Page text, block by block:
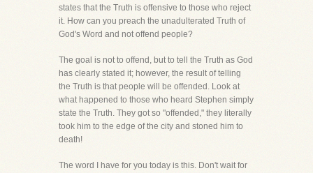
states that the Truth is offensive to those who reject
it. How can you preach the unadulterated Truth of
God's Word and not offend people?
The goal is not to offend, but to tell the Truth as God
has clearly stated it; however, the result of telling
the Truth is that people will be offended. Look at
what happened to those who heard Stephen simply
state the Truth. They got so "offended," they literally
took him to the edge of the city and stoned him to
death!
The word I have for you today is this. Don't wait for